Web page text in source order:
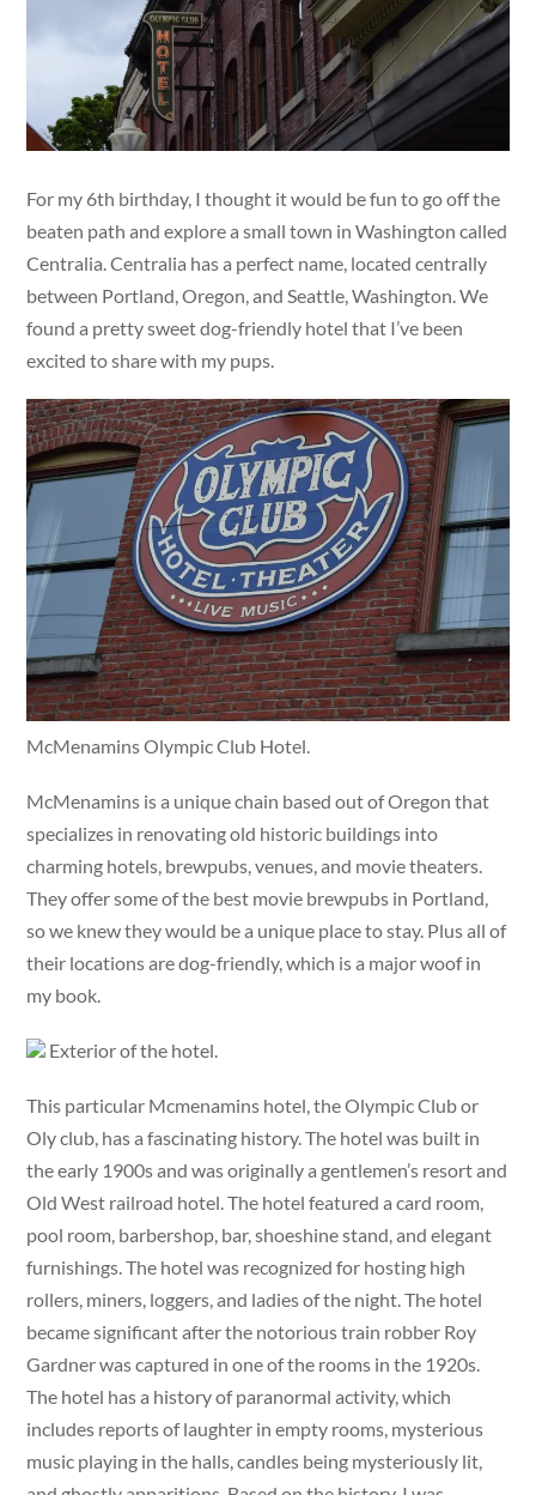
For my 6th birthday, I thought it would be fun to go off the
beaten path and explore a small town in Washington called
Centralia. Centralia has a perfect name, located centrally
between Portland, Oregon, and Seattle, Washington. We
found a pretty sweet dog-friendly hotel that I’ve been
excited to share with my pups.
McMenamins Olympic Club Hotel.
McMenamins is a unique chain based out of Oregon that
specializes in renovating old historic buildings into
charming hotels, brewpubs, venues, and movie theaters.
They offer some of the best movie brewpubs in Portland,
so we knew they would be a unique place to stay. Plus all of
their locations are dog-friendly, which is a major woof in
my book.
Exterior of the hotel.
This particular Mcmenamins hotel, the Olympic Club or
Oly club, has a fascinating history. The hotel was built in
the early 1900s and was originally a gentlemen’s resort and
Old West railroad hotel. The hotel featured a card room,
pool room, barbershop, bar, shoeshine stand, and elegant
furnishings. The hotel was recognized for hosting high
rollers, miners, loggers, and ladies of the night. The hotel
became significant after the notorious train robber Roy
Gardner was captured in one of the rooms in the 1920s.
The hotel has a history of paranormal activity, which
includes reports of laughter in empty rooms, mysterious
music playing in the halls, candles being mysteriously lit,